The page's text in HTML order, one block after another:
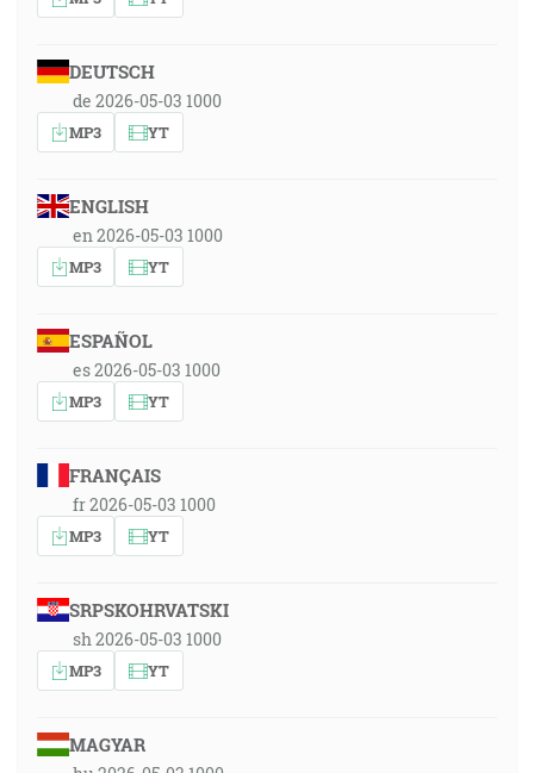
DEUTSCH
de 2026-05-03 1000
MP3 YT
ENGLISH
en 2026-05-03 1000
MP3 YT
ESPAÑOL
es 2026-05-03 1000
MP3 YT
FRANÇAIS
fr 2026-05-03 1000
MP3 YT
SRPSKOHRVATSKI
sh 2026-05-03 1000
MP3 YT
MAGYAR